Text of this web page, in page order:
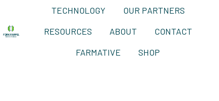
TECHNOLOGY
OUR PARTNERS
RESOURCES
ABOUT
CONTACT
FARMATIVE
SHOP